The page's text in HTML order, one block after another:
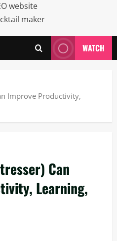
website
maker
WATCH
Improve Productivity,
Can
Learning,